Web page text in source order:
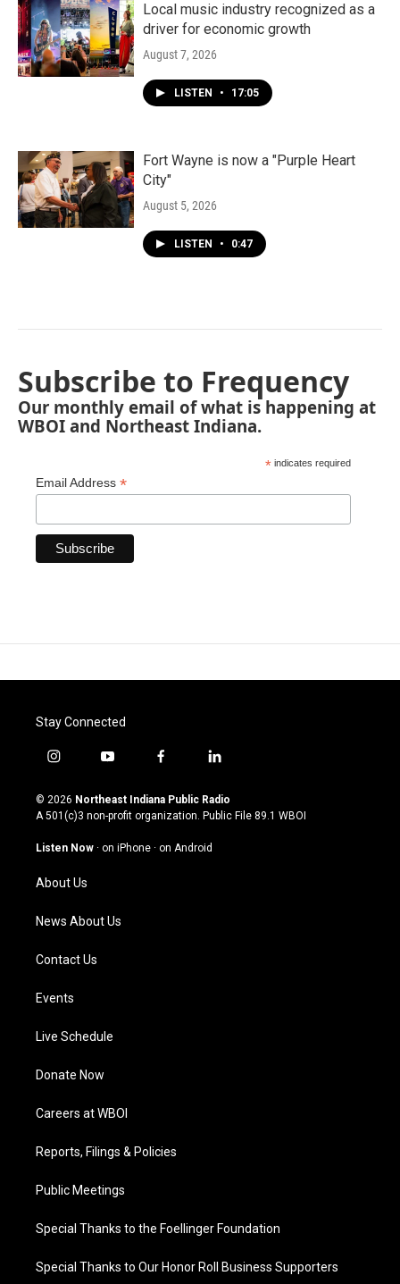
Local music industry recognized as a
driver for economic growth
August 7, 2026
LISTEN • 17:05
Fort Wayne is now a "Purple Heart
City"
August 5, 2026
LISTEN • 0:47
Subscribe to Frequency
Our monthly email of what is happening at
WBOI and Northeast Indiana.
* indicates required
Email Address *
Stay Connected
i
s
t
g
a
m
y
u
t
u
b
f
c
e
o
l
n
k
© 2026 Northeast Indiana Public Radio
A 501(c)3 non-profit organization. Public File 89.1 WBOI
Listen Now · on iPhone · on Android
About Us
News About Us
Contact Us
Events
Live Schedule
Donate Now
Careers at WBOI
Reports, Filings & Policies
Public Meetings
Special Thanks to the Foellinger Foundation
Special Thanks to Our Honor Roll Business Supporters